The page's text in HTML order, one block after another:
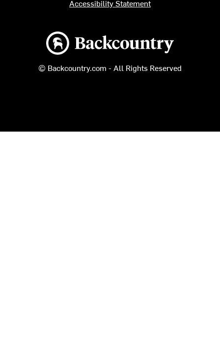
Backcountry logo
© Backcountry.com - All Rights Reserved
Accessibility Statement